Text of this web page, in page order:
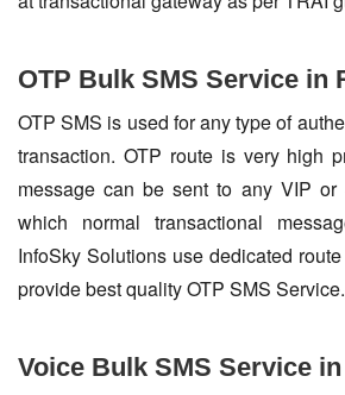
OTP Bulk SMS Service in
OTP SMS is used for any type of
transaction. OTP route is very high
message can be sent to any VIP or
which normal transactional
InfoSky Solutions use dedicated
provide best quality OTP SMS Service.
Voice Bulk SMS Service